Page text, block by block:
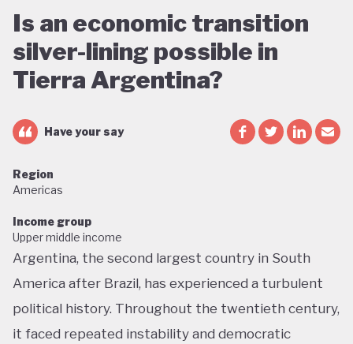
Is an economic transition
silver-lining possible in
Tierra Argentina?
Have your say
Region
Americas
Income group
Upper middle income
Argentina, the second largest country in South
America after Brazil, has experienced a turbulent
political history. Throughout the twentieth century,
it faced repeated instability and democratic